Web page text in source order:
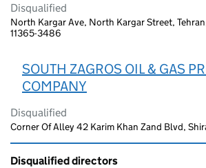
Disqualified
North Kargar Ave, North Kargar Street,
11365-3486
SOUTH ZAGROS OIL & GAS
COMPANY
Disqualified
Corner Of Alley 42 Karim Khan Zand Blvd,
Disqualified directors